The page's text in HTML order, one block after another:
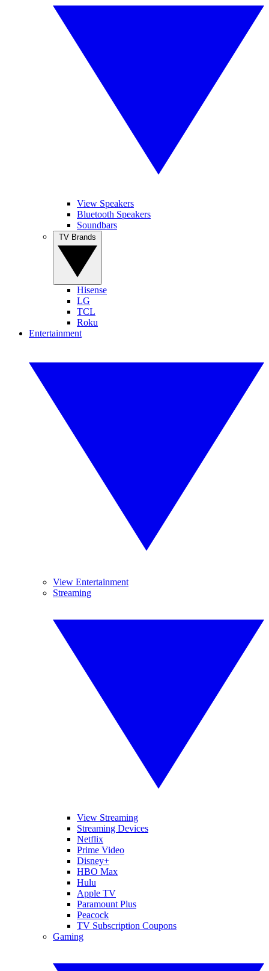
View Speakers
Bluetooth Speakers
Soundbars
Hisense
LG
TCL
Roku
Entertainment
View Entertainment
Streaming
View Streaming
Streaming Devices
Netflix
Prime Video
Disney+
HBO Max
Hulu
Apple TV
Paramount Plus
Peacock
TV Subscription Coupons
Gaming